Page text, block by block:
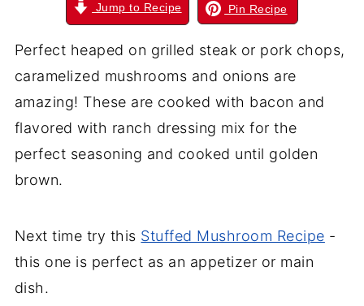
Jump to Recipe Pin Recipe
Perfect heaped on grilled steak or pork chops,
caramelized mushrooms and onions are
amazing! These are cooked with bacon and
flavored with ranch dressing mix for the
perfect seasoning and cooked until golden
brown.
Next time try this Stuffed Mushroom Recipe -
this one is perfect as an appetizer or main
dish.